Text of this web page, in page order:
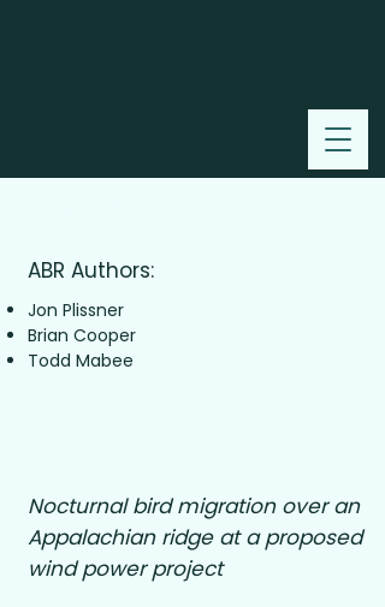
ABR Authors:
Jon Plissner
Brian Cooper
Todd Mabee
Nocturnal bird migration over an
Appalachian ridge at a proposed
wind power project